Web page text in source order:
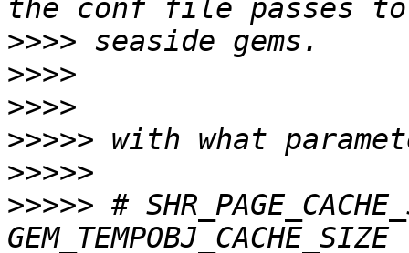
>>>>
>>>>
>>>>
>>>>>
>>>>>
>>>>> #